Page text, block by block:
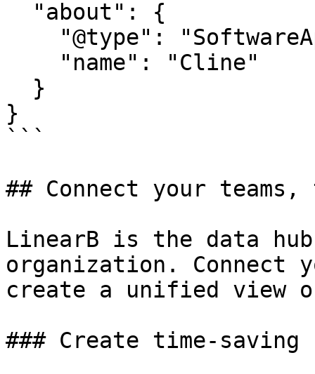
}
```
## Connect your
LinearB is the data
organization.
create a unified view
### Create time-saving